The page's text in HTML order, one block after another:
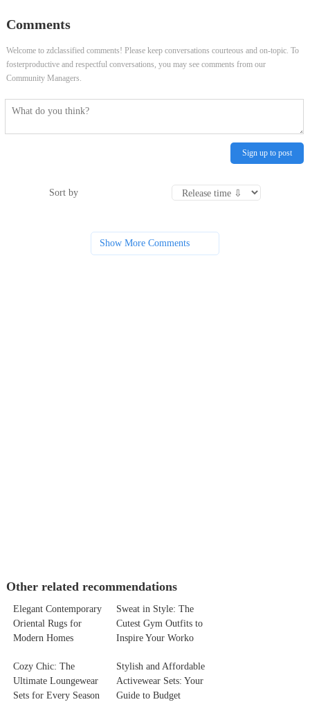
Comments
Welcome to zdclassified comments! Please keep conversations courteous and on-topic. To
fosterproductive and respectful conversations, you may see comments from our
Community Managers.
Sign up to post
Sort by
Show More Comments
Other related recommendations
Elegant Contemporary
Oriental Rugs for
Modern Homes
Sweat in Style: The
Cutest Gym Outfits to
Inspire Your Worko
Cozy Chic: The
Ultimate Loungewear
Sets for Every Season
Stylish and Affordable
Activewear Sets: Your
Guide to Budget